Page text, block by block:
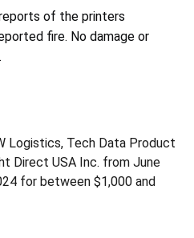
of the printers
fire. No damage or
Logistics, Tech Data Product
Direct USA Inc. from June
for between $1,000 and